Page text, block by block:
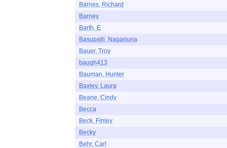
Barnes, Richard
Barney
Barth, E
Basupalli, Nagarjuna
Bauer, Troy
baugh413
Bauman, Hunter
Baxley, Laura
Beane, Cindy
Becca
Beck, Finley
Becky
Behr, Carl